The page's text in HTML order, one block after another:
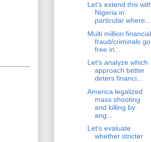
Let's extend this
Nigeria in
particular where...
Multi million financial
fraud/criminals go
free in...
Let's analyze which
approach better
deters financi...
America legalized
mass shooting
and killing by
ang...
Let's evaluate
whether stricter